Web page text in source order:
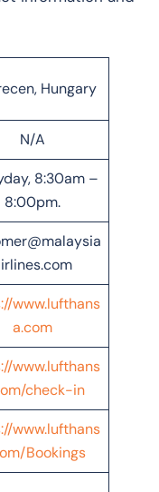
Hungary
N/A
8:30am –
8:00pm.
www.lufthans
a.com
www.lufthans
check-in
www.lufthans
Bookings